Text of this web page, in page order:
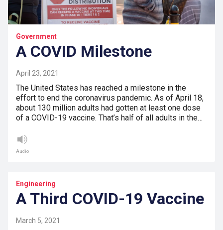
Government
A COVID Milestone
April 23, 2021
The United States has reached a milestone in the
effort to end the coronavirus pandemic. As of April 18,
about 130 million adults had gotten at least one dose
of a COVID-19 vaccine. That’s half of all adults in the…
Audio
Engineering
A Third COVID-19 Vaccine
March 5, 2021